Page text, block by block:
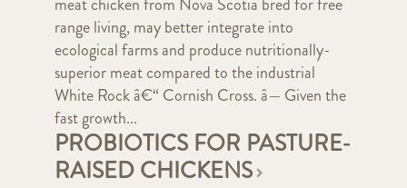
range living, may better integrate into
ecological farms and produce nutritionally-
superior meat compared to the industrial
White Rock â€“ Cornish Cross. â— Given the
fast growth...
PROBIOTICS FOR PASTURE-
RAISED CHICKENS